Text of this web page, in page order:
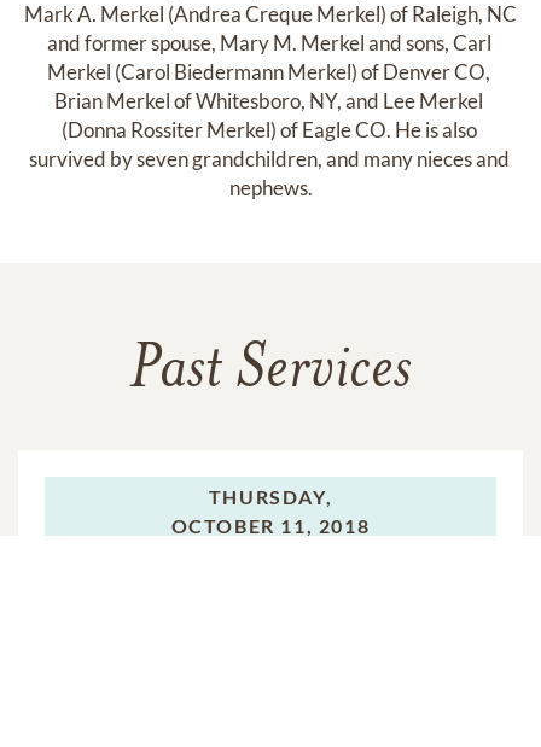
Mark A. Merkel (Andrea Creque Merkel) of Raleigh, NC
and former spouse, Mary M. Merkel and sons, Carl
Merkel (Carol Biedermann Merkel) of Denver CO,
Brian Merkel of Whitesboro, NY, and Lee Merkel
(Donna Rossiter Merkel) of Eagle CO. He is also
survived by seven grandchildren, and many nieces and
nephews.
Past Services
THURSDAY,
OCTOBER 11, 2018